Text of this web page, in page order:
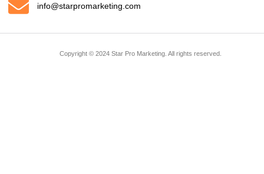
info@starpromarketing.com
Copyright © 2024 Star Pro Marketing. All rights reserved.